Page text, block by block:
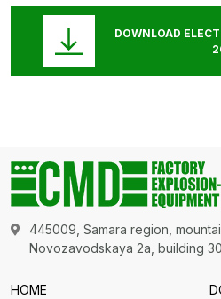
DOWNLOAD
445009, Samara region,
Novozavodskaya 2a, building
HOME